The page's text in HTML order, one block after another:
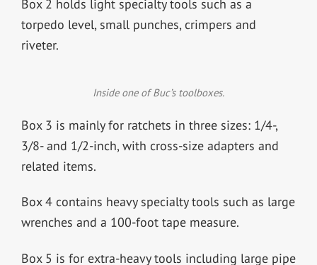
Box 2 holds light specialty tools such as a
torpedo level, small punches, crimpers and
riveter.
Inside one of Buc’s toolboxes.
Box 3 is mainly for ratchets in three sizes: 1/4-,
3/8- and 1/2-inch, with cross-size adapters and
related items.
Box 4 contains heavy specialty tools such as large
wrenches and a 100-foot tape measure.
Box 5 is for extra-heavy tools including large pipe